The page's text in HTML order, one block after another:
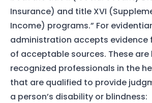
Insurance) and title XVI
Income) programs.” For
administration accepts evidence
of acceptable sources. These are
recognized professionals in the
that are qualified to provide
a person’s disability or blindness: